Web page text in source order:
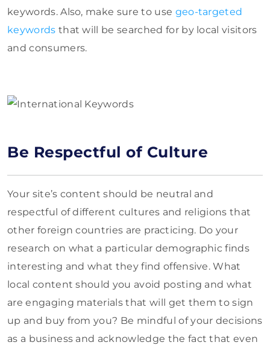
keywords. Also, make sure to use geo-targeted
keywords that will be searched for by local visitors
and consumers.
Be Respectful of Culture
Your site’s content should be neutral and
respectful of different cultures and religions that
other foreign countries are practicing. Do your
research on what a particular demographic finds
interesting and what they find offensive. What
local content should you avoid posting and what
are engaging materials that will get them to sign
up and buy from you? Be mindful of your decisions
as a business and acknowledge the fact that even